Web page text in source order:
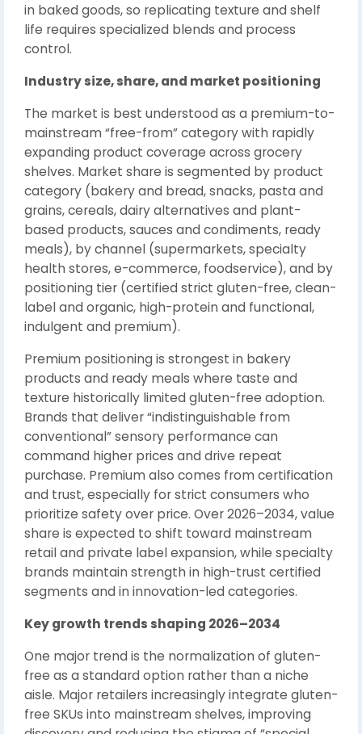
in baked goods, so replicating texture and shelf
life requires specialized blends and process
control.
Industry size, share, and market positioning
The market is best understood as a premium-to-
mainstream “free-from” category with rapidly
expanding product coverage across grocery
shelves. Market share is segmented by product
category (bakery and bread, snacks, pasta and
grains, cereals, dairy alternatives and plant-
based products, sauces and condiments, ready
meals), by channel (supermarkets, specialty
health stores, e-commerce, foodservice), and by
positioning tier (certified strict gluten-free, clean-
label and organic, high-protein and functional,
indulgent and premium).
Premium positioning is strongest in bakery
products and ready meals where taste and
texture historically limited gluten-free adoption.
Brands that deliver “indistinguishable from
conventional” sensory performance can
command higher prices and drive repeat
purchase. Premium also comes from certification
and trust, especially for strict consumers who
prioritize safety over price. Over 2026–2034, value
share is expected to shift toward mainstream
retail and private label expansion, while specialty
brands maintain strength in high-trust certified
segments and in innovation-led categories.
Key growth trends shaping 2026–2034
One major trend is the normalization of gluten-
free as a standard option rather than a niche
aisle. Major retailers increasingly integrate gluten-
free SKUs into mainstream shelves, improving